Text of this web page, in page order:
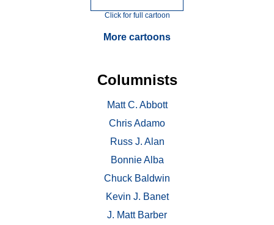
Click for full cartoon
More cartoons
Columnists
Matt C. Abbott
Chris Adamo
Russ J. Alan
Bonnie Alba
Chuck Baldwin
Kevin J. Banet
J. Matt Barber